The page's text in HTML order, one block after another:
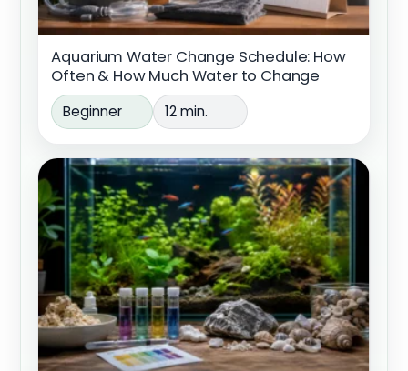
Aquarium Water Change Schedule: How
Often & How Much Water to Change
Beginner 12 min.